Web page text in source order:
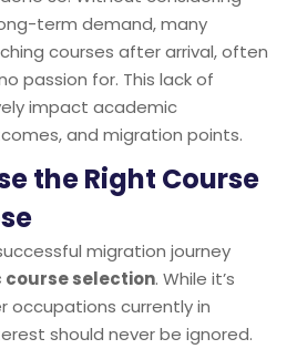
term demand, many
courses after arrival, often
passion for. This lack of
impact academic
and migration points.
the Right Course
migration journey
selection. While it’s
occupations currently in
should never be ignored.